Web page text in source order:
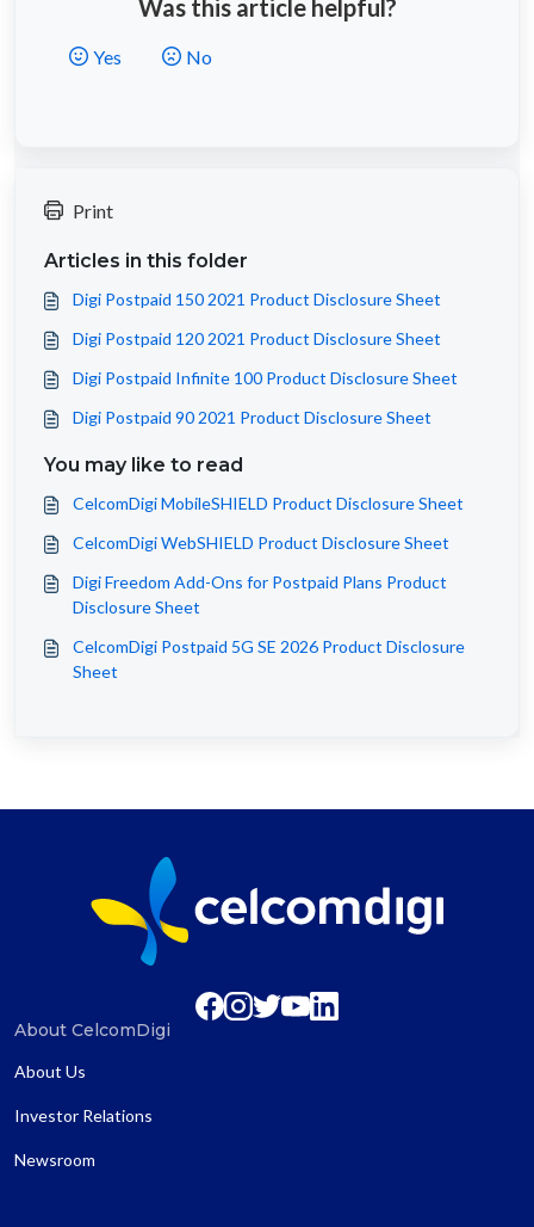
Was this article helpful?
No
Yes
Print
Articles in this folder
Digi Postpaid 150 2021 Product Disclosure Sheet
Digi Postpaid 120 2021 Product Disclosure Sheet
Digi Postpaid Infinite 100 Product Disclosure Sheet
Digi Postpaid 90 2021 Product Disclosure Sheet
You may like to read
CelcomDigi MobileSHIELD Product Disclosure Sheet
CelcomDigi WebSHIELD Product Disclosure Sheet
Digi Freedom Add-Ons for Postpaid Plans Product
Disclosure Sheet
CelcomDigi Postpaid 5G SE 2026 Product Disclosure
Sheet
About CelcomDigi
About Us
Investor Relations
Newsroom